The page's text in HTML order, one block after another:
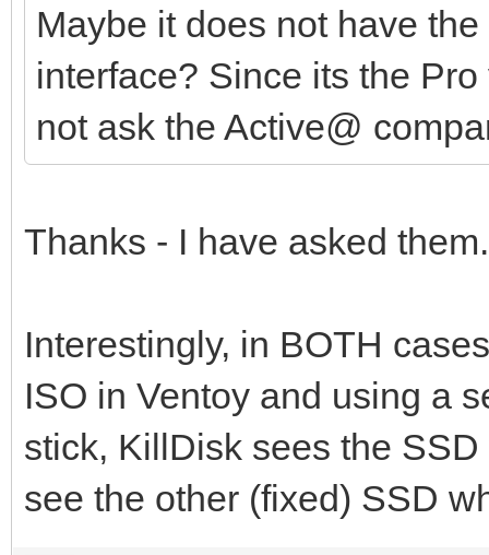
Maybe it does not have
interface? Since its the
not ask the Active@
Thanks - I have asked them.
Interestingly, in BOTH
ISO in Ventoy and using a
stick, KillDisk sees the
see the other (fixed) SSD